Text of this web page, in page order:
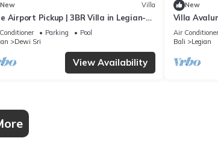
New Villa
Airport Pickup | 3BR Villa in Legian-
Parking
Pool
Dewi Sri
View Availability
New
Villa
Air Conditioner
Bali
Legian